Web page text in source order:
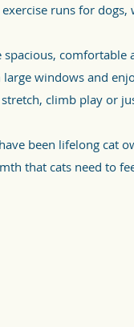
runs for
spacious,
windows and
climb play or
been lifelong cat
that cats need to